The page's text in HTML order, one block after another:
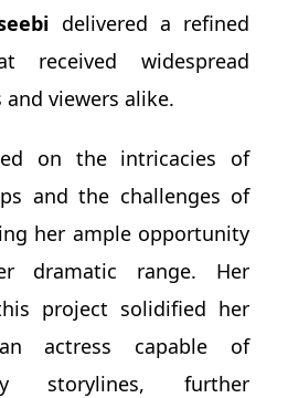
delivered a refined
received widespread
viewers alike.
on the intricacies of
and the challenges of
her ample opportunity
dramatic range. Her
project solidified her
actress capable of
storylines, further